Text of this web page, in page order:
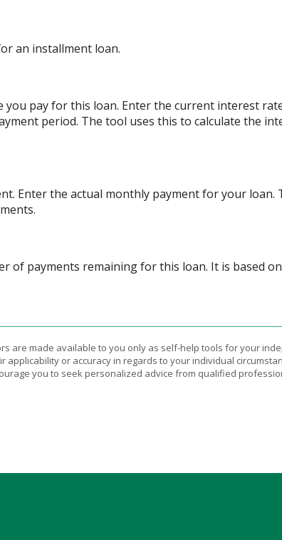
an installment loan.
you pay for this loan. Enter the current interest
period. The tool uses this to calculate the
Enter the actual monthly payment for your
of payments remaining for this loan. It is based
are made available to you only as self-help tools for your
applicability or accuracy in regards to your individual
you to seek personalized advice from qualified